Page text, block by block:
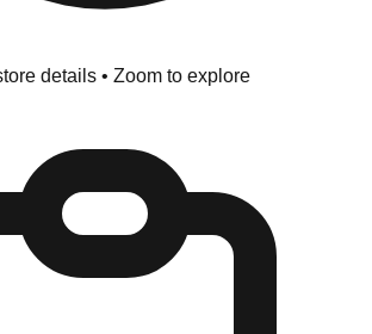
details • Zoom to explore